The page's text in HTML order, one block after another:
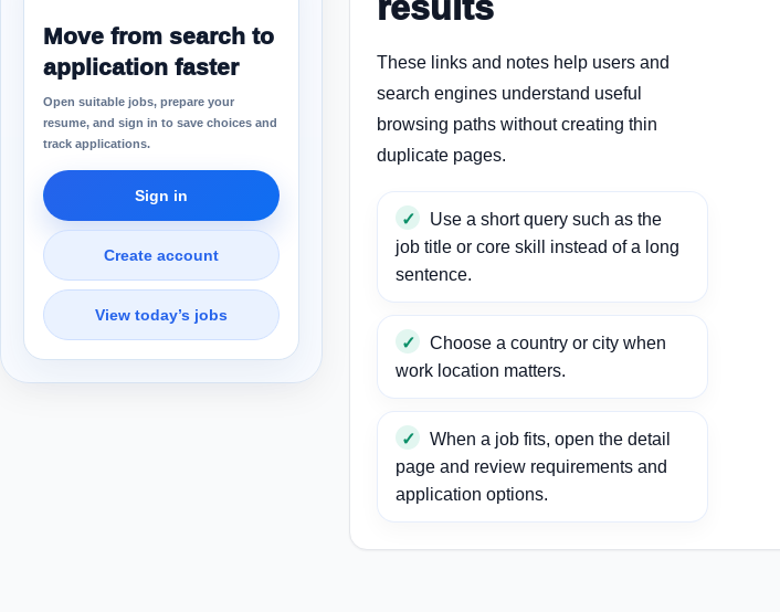
Move from search to
application faster
Open suitable jobs, prepare your
resume, and sign in to save choices and
track applications.
Sign in
Create account
View today’s jobs
results
These links and notes help users and
search engines understand useful
browsing paths without creating thin
duplicate pages.
Use a short query such as the
job title or core skill instead of a long
sentence.
Choose a country or city when
work location matters.
When a job fits, open the detail
page and review requirements and
application options.